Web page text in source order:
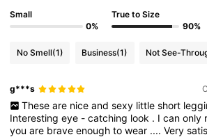
Small
0%
True to Size
90%
No Smell(1) Business(1) Not See-
g***s
These are nice and sexy little short
Interestingeye -catching look . Icanonly
youare braveenoughtowear ....Very